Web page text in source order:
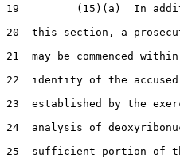
19         (15)(a)  In
20  this section, a
21  may be commenced
22  identity of the
23  established by the
24  analysis of
25  sufficient portion of